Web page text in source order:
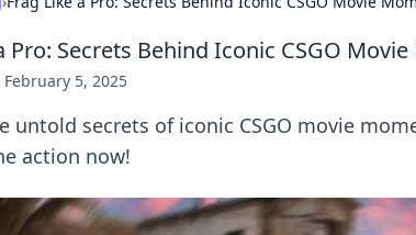
Pro: Secrets Behind Iconic CSGO
February 5, 2025
untold secrets of iconic CSGO movie
action now!